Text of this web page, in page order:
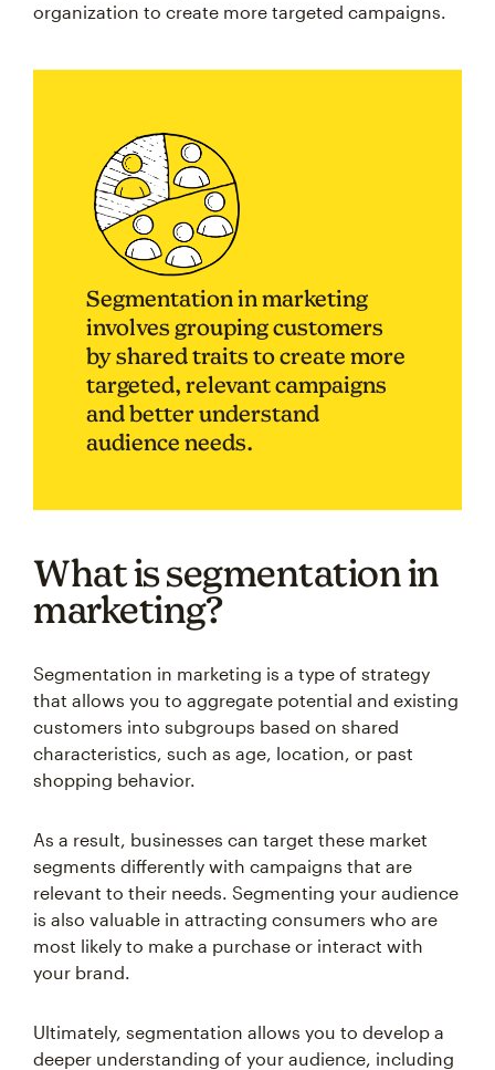
organization to create more targeted campaigns.
Segmentation in marketing
involves grouping customers
by shared traits to create more
targeted, relevant campaigns
and better understand
audience needs.
What is segmentation in
marketing?
Segmentation in marketing is a type of strategy
that allows you to aggregate potential and existing
customers into subgroups based on shared
characteristics, such as age, location, or past
shopping behavior.
As a result, businesses can target these market
segments differently with campaigns that are
relevant to their needs. Segmenting your audience
is also valuable in attracting consumers who are
most likely to make a purchase or interact with
your brand.
Ultimately, segmentation allows you to develop a
deeper understanding of your audience, including